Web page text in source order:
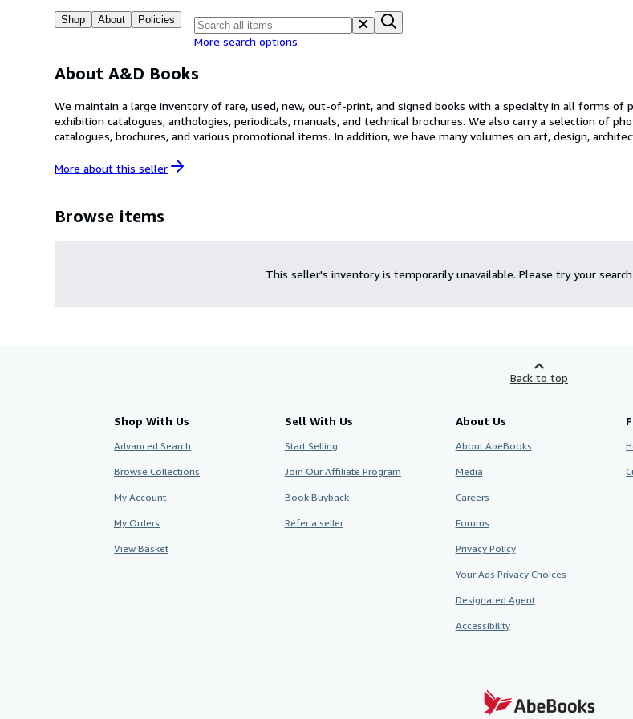
Shop About Policies
More search options
About A&D Books
We maintain a large inventory of rare, used, new, out-of-print, and signed books with a specialty in all forms
exhibition catalogues, anthologies, periodicals, manuals, and technical brochures. We also carry a selection of
catalogues, brochures, and various promotional items. In addition, we have many volumes on art, design, architecture, and illustrated
you may have.
More about this seller
Browse items
This seller's inventory is temporarily unavailable. Please try your
Back to top
Shop With Us
Advanced Search
Browse Collections
My Account
My Orders
View Basket
Sell With Us
Start Selling
Join Our Affiliate Program
Book Buyback
Refer a seller
About Us
About AbeBooks
Media
Careers
Forums
Privacy Policy
Your Ads Privacy Choices
Designated Agent
Accessibility